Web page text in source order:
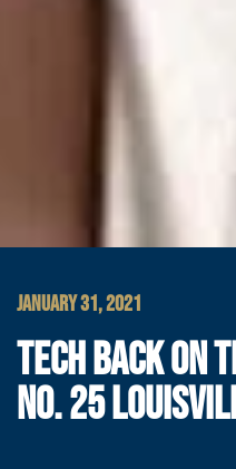
JANUARY 31, 2021
TECH BACK ON
NO. 25